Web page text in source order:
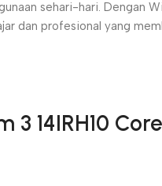
sehari-hari. Dengan
dan profesional yang
14IRH10